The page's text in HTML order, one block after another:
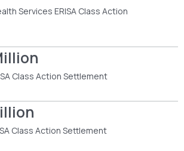
Services ERISA Class Action
Class Action Settlement
Class Action Settlement